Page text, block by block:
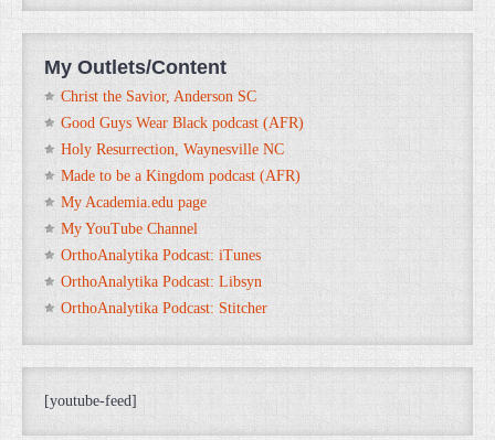
My Outlets/Content
Christ the Savior, Anderson SC
Good Guys Wear Black podcast (AFR)
Holy Resurrection, Waynesville NC
Made to be a Kingdom podcast (AFR)
My Academia.edu page
My YouTube Channel
OrthoAnalytika Podcast: iTunes
OrthoAnalytika Podcast: Libsyn
OrthoAnalytika Podcast: Stitcher
[youtube-feed]